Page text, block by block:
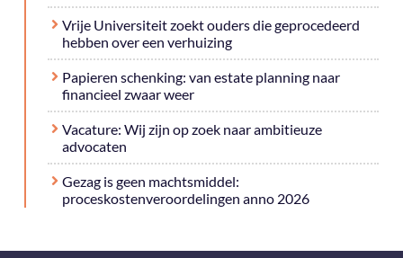
Vrije Universiteit zoekt ouders die geprocedeerd
hebben over een verhuizing
Papieren schenking: van estate planning naar
financieel zwaar weer
Vacature: Wij zijn op zoek naar ambitieuze
advocaten
Gezag is geen machtsmiddel:
proceskostenveroordelingen anno 2026